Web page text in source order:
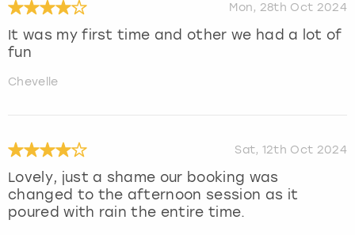
Mon, 28th Oct 2024
It was my first time and other we had a lot of
fun
Chevelle
Sat, 12th Oct 2024
Lovely, just a shame our booking was
changed to the afternoon session as it
poured with rain the entire time.